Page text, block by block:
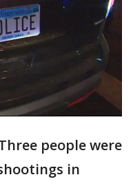
people were
in